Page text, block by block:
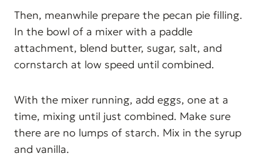
Then, meanwhile prepare the pecan pie filling.
In the bowl of a mixer with a paddle
attachment, blend butter, sugar, salt, and
cornstarch at low speed until combined.
With the mixer running, add eggs, one at a
time, mixing until just combined. Make sure
there are no lumps of starch. Mix in the syrup
and vanilla.